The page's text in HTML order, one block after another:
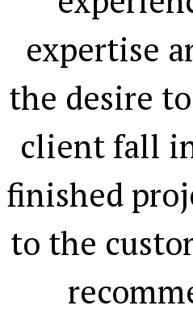
expertise
the desire
client fall
finished
to the